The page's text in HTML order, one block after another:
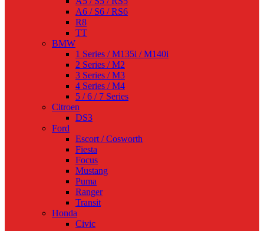
A6 / S6 / RS6
R8
TT
BMW
1 Series / M135i / M140i
2 Series / M2
3 Series / M3
4 Series / M4
5 / 6 / 7 Series
Citroen
DS3
Ford
Escort / Cosworth
Fiesta
Focus
Mustang
Puma
Ranger
Transit
Honda
Civic